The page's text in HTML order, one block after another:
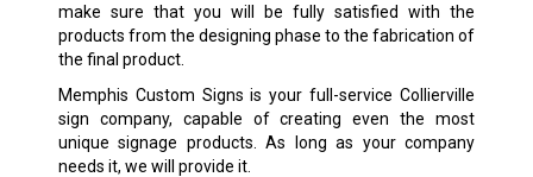
make sure that you will be fully satisfied with the
products from the designing phase to the fabrication of
the final product.
Memphis Custom Signs is your full-service Collierville
sign company, capable of creating even the most
unique signage products. As long as your company
needs it, we will provide it.